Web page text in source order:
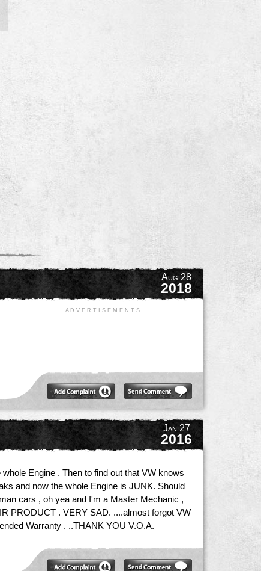
Aug 28
2018
A D V E R T I S E M E N T S
Jan 27
2016
Engine . Then to find out that VW knows
and now the whole Engine is JUNK. Should
cars , oh yea and I'm a Master Mechanic ,
PRODUCT . VERY SAD. ....almost forgot VW
Warranty . ..THANK YOU V.O.A.